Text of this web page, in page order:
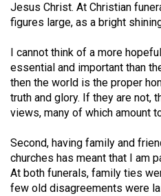
45
(2012/13)
Volume
44
(2011/12)
Volume
43
(2010/11)
Volume
Jesus Christ. At Christian
figures large, as a bright
I cannot think of a more
essential and important than
then the world is the proper
truth and glory. If they are not,
views, many of which amount
Second, having family and
churches has meant that I am
At both funerals, family ties
few old disagreements were